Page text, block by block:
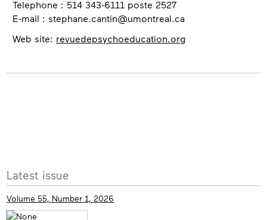
Telephone : 514 343-6111 poste 2527
E-mail : stephane.cantin@umontreal.ca
Web site: revuedepsychoeducation.org
More
info
Latest issue
Volume 55, Number 1, 2026